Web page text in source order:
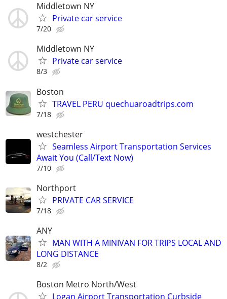
Middletown NY
Private car service
7/20
Middletown NY
Private car service
8/3
Boston
TRAVEL PERU quechuaroadtrips.com
7/18
westchester
Seamless Airport Transportation Services
Await You (Call/Text Now)
7/10
Northport
PRIVATE CAR SERVICE
7/18
ANY
MAN WITH A MINIVAN FOR TRIPS LOCAL AND
LONG DISTANCE
8/2
Boston Metro North/West
Logan Airport Transportation Curbside